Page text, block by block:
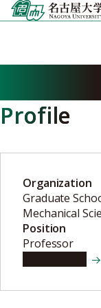
Skip
to
Profile
Organization
Graduate
Mechanical
Position
Professor